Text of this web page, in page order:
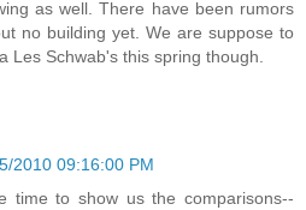
as well. There have been rumors
no building yet. We are suppose to
Les Schwab's this spring though.
2010 09:16:00 PM
time to show us the comparisons--